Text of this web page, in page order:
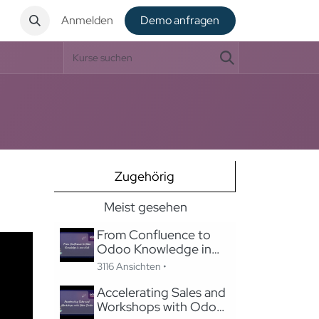
Anmelden De​​mo anfragen
Zugehörig
Meist gesehen
From Confluence to
Odoo Knowledge in
one-click
3116 Ansichten •
Accelerating Sales and
Workshops with Odoo